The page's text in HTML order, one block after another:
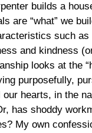
builds a
are “what” we
such
and kindness
looks at the
purposefully,
hearts, in the
has shoddy
My own